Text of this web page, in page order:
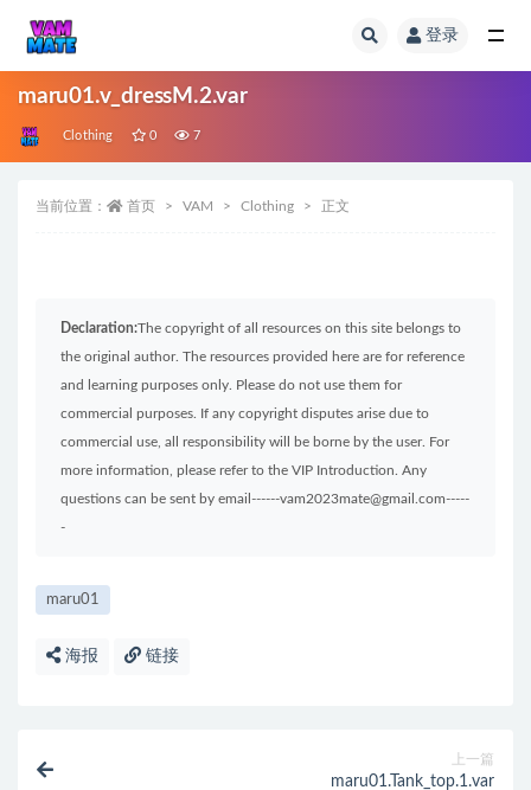
登录
maru01.v_dressM.2.var
Clothing 0 7
当前位置： 首页 VAM Clothing 正文
Declaration:The copyright of all resources on this site belongs to
the original author. The resources provided here are for reference
and learning purposes only. Please do not use them for
commercial purposes. If any copyright disputes arise due to
commercial use, all responsibility will be borne by the user. For
more information, please refer to the VIP Introduction. Any
questions can be sent by email------vam2023mate@gmail.com-----
-
maru01
海报 链接
上一篇
maru01.Tank_top.1.var